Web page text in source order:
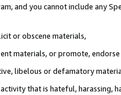
and you cannot include any
or obscene materials,
materials, or promote,
libelous or defamatory
that is hateful, harassing,